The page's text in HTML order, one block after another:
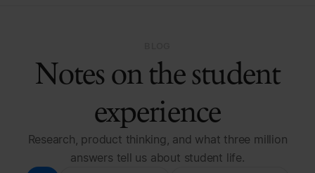
Notes on the student
experience
Research, product thinking, and what three million
answers tell us about student life.